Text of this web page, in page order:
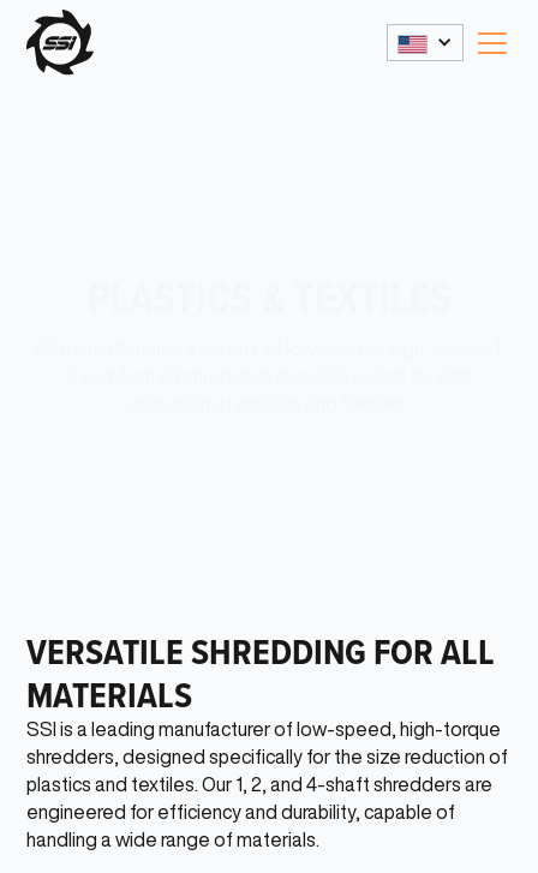
VERSATILE SHREDDING FOR ALL
MATERIALS
SSI is a leading manufacturer of low-speed, high-torque
shredders, designed specifically for the size reduction of
plastics and textiles. Our 1, 2, and 4-shaft shredders are
engineered for efficiency and durability, capable of
handling a wide range of materials.